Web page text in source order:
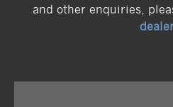
and other enquiries,